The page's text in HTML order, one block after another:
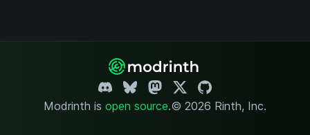
Modrinth is open source.© 2026 Rinth, Inc.